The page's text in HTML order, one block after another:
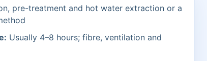
pre-treatment and hot water extraction or a
Usually 4–8 hours; fibre, ventilation and